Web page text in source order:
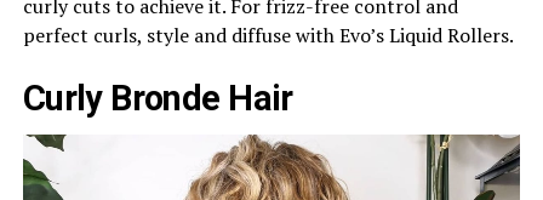
curly cuts to achieve it. For frizz-free control and
perfect curls, style and diffuse with Evo’s Liquid Rollers.
Curly Bronde Hair